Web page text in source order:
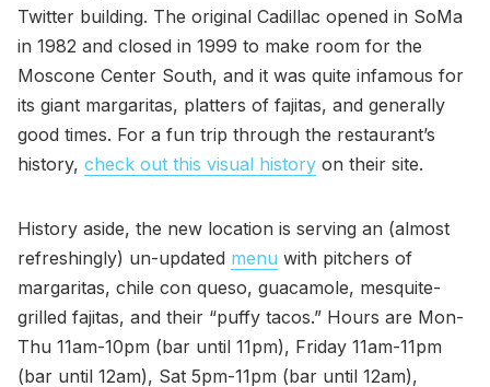
Twitter building. The original Cadillac opened in SoMa
in 1982 and closed in 1999 to make room for the
Moscone Center South, and it was quite infamous for
its giant margaritas, platters of fajitas, and generally
good times. For a fun trip through the restaurant’s
history, check out this visual history on their site.
History aside, the new location is serving an (almost
refreshingly) un-updated menu with pitchers of
margaritas, chile con queso, guacamole, mesquite-
grilled fajitas, and their “puffy tacos.” Hours are Mon-
Thu 11am-10pm (bar until 11pm), Friday 11am-11pm
(bar until 12am), Sat 5pm-11pm (bar until 12am),